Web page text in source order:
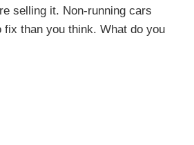
selling it. Non-running cars
than you think. What do you